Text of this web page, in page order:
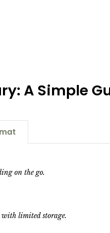
A Simple
on the go.
with limited storage.